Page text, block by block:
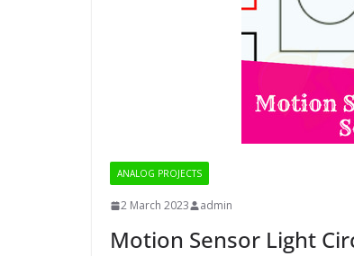
ANALOG PROJECTS
2 March 2023 admin
Motion Sensor Light